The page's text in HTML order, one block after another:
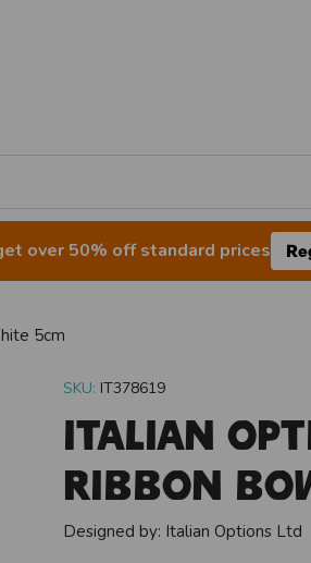
over 50% off standard prices
5cm
SKU: IT378619
Italian
Ribbon
Designed by: Italian Options Ltd